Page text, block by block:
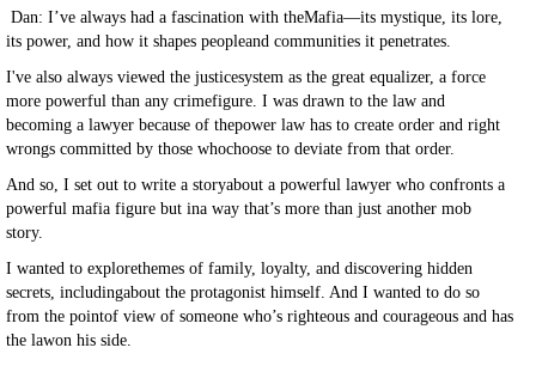
Dan: I’ve always had a fascination with theMafia—its mystique, its lore,
its power, and how it shapes peopleand communities it penetrates.
I've also always viewed the justicesystem as the great equalizer, a force
more powerful than any crimefigure. I was drawn to the law and
becoming a lawyer because of thepower law has to create order and right
wrongs committed by those whochoose to deviate from that order.
And so, I set out to write a storyabout a powerful lawyer who confronts a
powerful mafia figure but ina way that’s more than just another mob
story.
I wanted to explorethemes of family, loyalty, and discovering hidden
secrets, includingabout the protagonist himself. And I wanted to do so
from the pointof view of someone who’s righteous and courageous and has
the lawon his side.